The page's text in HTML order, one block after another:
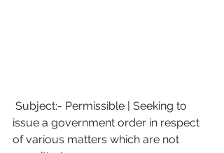
issue a government order in respect
of various matters which are not